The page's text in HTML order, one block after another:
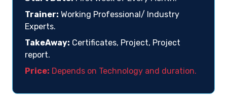
Trainer: Working Professional/ Industry
Experts.
TakeAway: Certificates, Project, Project
report.
Price: Depends on Technology and duration.